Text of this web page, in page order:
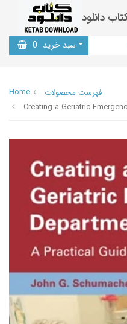
دانلود
سبد خرید 0
Home
فهرست محصولات
Creating a Geriatric